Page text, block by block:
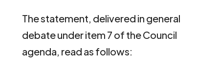
The statement, delivered in general
debate under item 7 of the Council
agenda, read as follows: